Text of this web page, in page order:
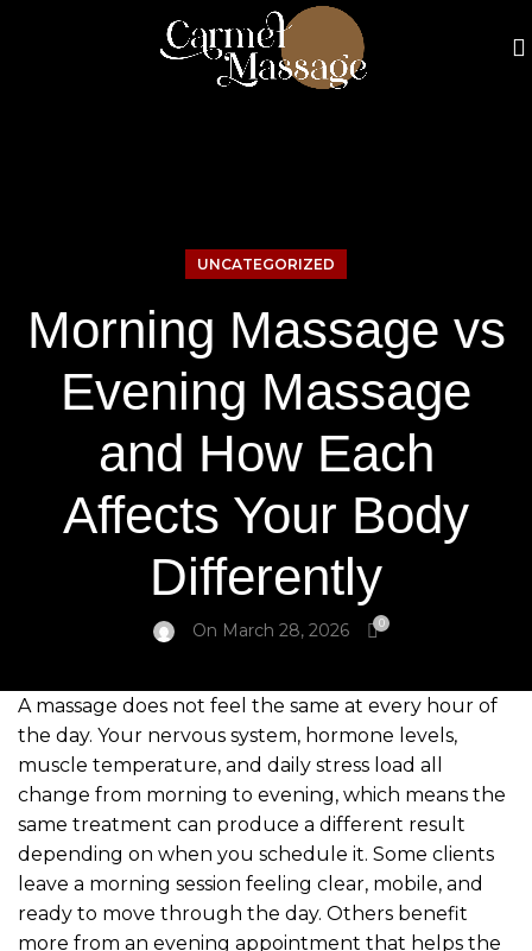
UNCATEGORIZED
Morning Massage vs
Evening Massage
and How Each
Affects Your Body
Differently
On March 28, 2026 0
A massage does not feel the same at every hour of
the day. Your nervous system, hormone levels,
muscle temperature, and daily stress load all
change from morning to evening, which means the
same treatment can produce a different result
depending on when you schedule it. Some clients
leave a morning session feeling clear, mobile, and
ready to move through the day. Others benefit
more from an evening appointment that helps the